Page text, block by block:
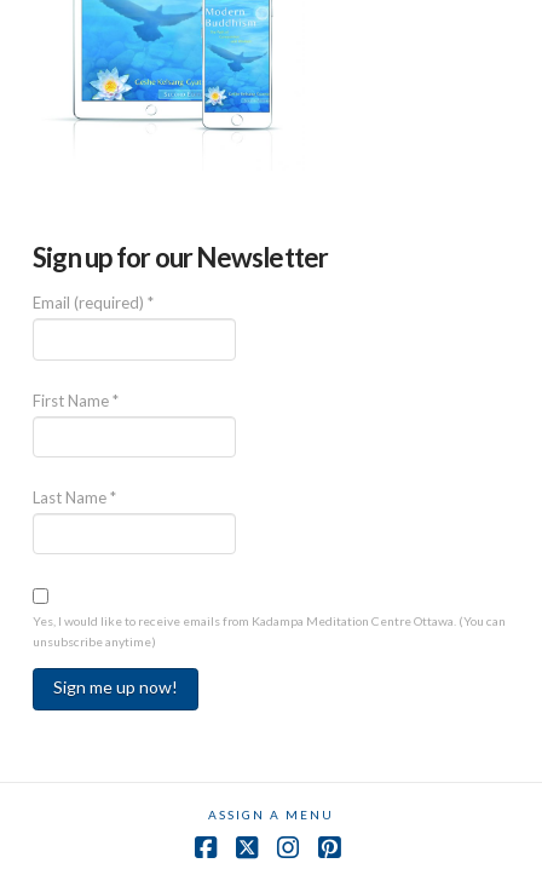
Sign up for our Newsletter
Email (required) *
First Name*
Last Name*
Yes, I would like to receive emails from Kadampa Meditation Centre Ottawa. (You can
unsubscribe anytime)
ASSIGN A MENU